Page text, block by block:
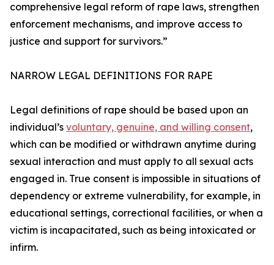
comprehensive legal reform of rape laws, strengthen
enforcement mechanisms, and improve access to
justice and support for survivors.”
NARROW LEGAL DEFINITIONS FOR RAPE
Legal definitions of rape should be based upon an
individual’s voluntary, genuine, and willing consent,
which can be modified or withdrawn anytime during
sexual interaction and must apply to all sexual acts
engaged in. True consent is impossible in situations of
dependency or extreme vulnerability, for example, in
educational settings, correctional facilities, or when a
victim is incapacitated, such as being intoxicated or
infirm.